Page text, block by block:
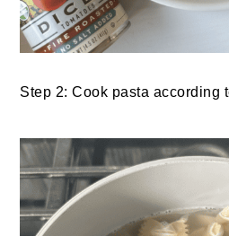
Step 2: Cook pasta according